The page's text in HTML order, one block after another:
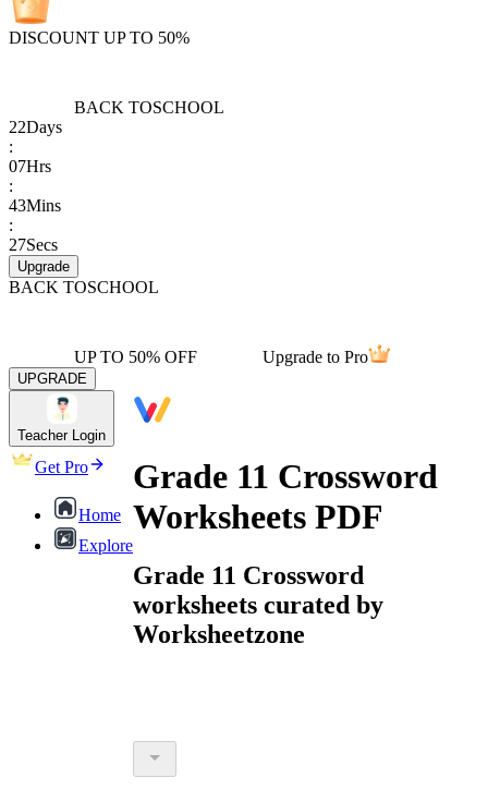
DISCOUNT UP TO 50%
BACK TOSCHOOL
22Days
:
07Hrs
:
43Mins
:
27Secs
Upgrade
BACK TOSCHOOL
UP TO 50% OFF Upgrade to Pro
UPGRADE
Teacher Login
Get Pro
Home
Explore
Grade 11 Crossword
Worksheets PDF
Grade 11 Crossword
worksheets curated by
Worksheetzone